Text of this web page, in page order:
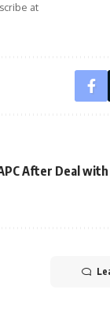
at
After Deal